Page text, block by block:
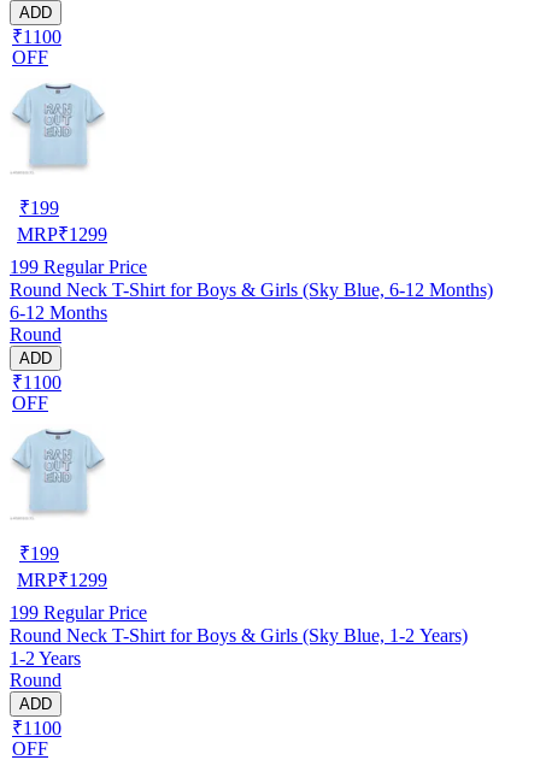
ADD
₹1100
OFF
₹199
MRP₹1299
199 Regular Price
Round Neck T-Shirt for Boys & Girls (Sky Blue, 6-12 Months)
6-12 Months
Round
ADD
₹1100
OFF
₹199
MRP₹1299
199 Regular Price
Round Neck T-Shirt for Boys & Girls (Sky Blue, 1-2 Years)
1-2 Years
Round
ADD
₹1100
OFF